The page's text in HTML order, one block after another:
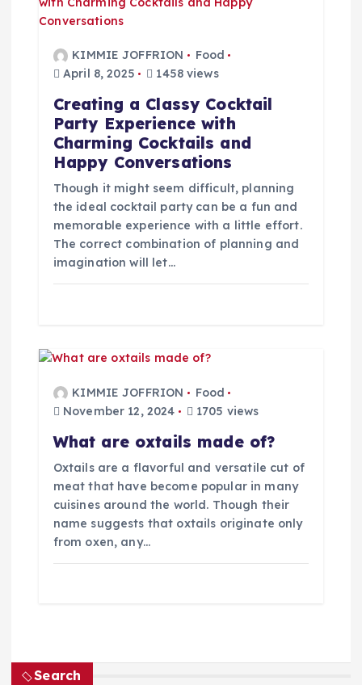
KIMMIE JOFFRION
Food
April 8, 2025
1458 views
Creating a Classy Cocktail
Party Experience with
Charming Cocktails and
Happy Conversations
Though it might seem difficult, planning
the ideal cocktail party can be a fun and
memorable experience with a little effort.
The correct combination of planning and
imagination will let…
KIMMIE JOFFRION
Food
November 12, 2024
1705 views
What are oxtails made of?
Oxtails are a flavorful and versatile cut of
meat that have become popular in many
cuisines around the world. Though their
name suggests that oxtails originate only
from oxen, any…
Search